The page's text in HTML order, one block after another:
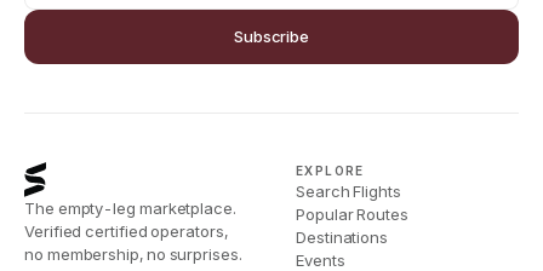
Subscribe
The empty-leg marketplace.
Verified certified operators,
no membership, no surprises.
EXPLORE
Search Flights
Popular Routes
Destinations
Events